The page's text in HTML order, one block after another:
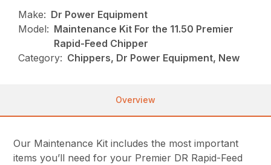
Make: Dr Power Equipment
Model: Maintenance Kit For the 11.50 Premier
Rapid-Feed Chipper
Category: Chippers, Dr Power Equipment, New
Overview
Our Maintenance Kit includes the most important
items you’ll need for your Premier DR Rapid-Feed